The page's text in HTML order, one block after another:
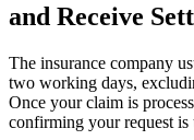
and Receive
The insurance company
two working days,
Once your claim is
confirming your request is